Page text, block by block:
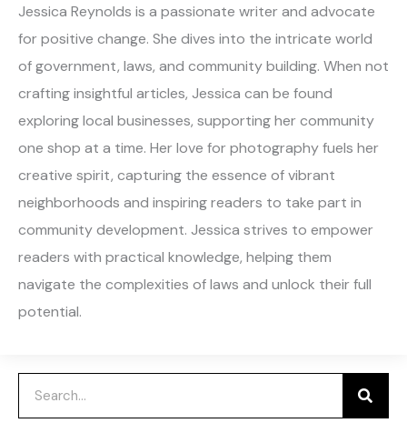
Jessica Reynolds is a passionate writer and advocate
for positive change. She dives into the intricate world
of government, laws, and community building. When not
crafting insightful articles, Jessica can be found
exploring local businesses, supporting her community
one shop at a time. Her love for photography fuels her
creative spirit, capturing the essence of vibrant
neighborhoods and inspiring readers to take part in
community development. Jessica strives to empower
readers with practical knowledge, helping them
navigate the complexities of laws and unlock their full
potential.